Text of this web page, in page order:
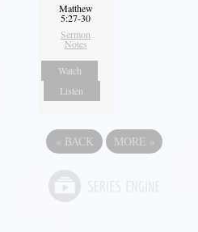
Matthew
5:27-30
Sermon
Notes
Watch
Listen
« BACK MORE »